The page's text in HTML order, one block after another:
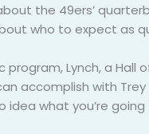
the 49ers’
who to expect as
program, Lynch, a Hall
accomplish with
idea what you’re going